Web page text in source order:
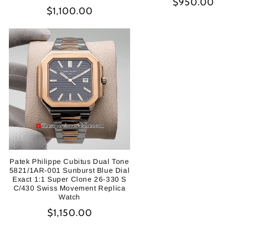
Regular
$1,100.00
Patek Philippe Cubitus Dual Tone
5821/1AR-001 Sunburst Blue Dial
Exact 1:1 Super Clone 26-330 S
C/430 Swiss Movement Replica
Watch
Regular
$1,150.00